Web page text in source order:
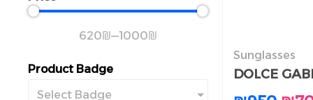
620₪—1000₪
Product Badge
Select Badge
Sunglasses
DOLCE
الشمسية
DOLCE